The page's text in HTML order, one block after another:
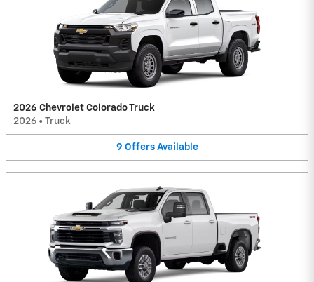
2026 Chevrolet Colorado Truck
2026 • Truck
9 Offers Available